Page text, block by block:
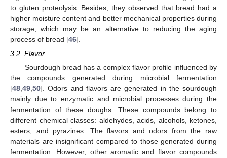
to gluten proteolysis. Besides, they observed that bread had a
higher moisture content and better mechanical properties during
storage, which may be an alternative to reducing the aging
process of bread [46].
3.2. Flavor
Sourdough bread has a complex flavor profile influenced by
the compounds generated during microbial fermentation
[48 49 50]. Odors and flavors are generated in the sourdough
mainly due to enzymatic and microbial processes during the
fermentation of these doughs. These compounds belong to
different chemical classes: aldehydes, acids, alcohols, ketones,
esters, and pyrazines. The flavors and odors from the raw
materials are insignificant compared to those generated during
fermentation. However, other aromatic and flavor compounds